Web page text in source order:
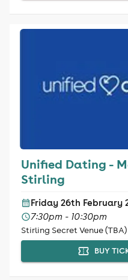
Unified Dating -
Stirling
Friday 26th February
7:30pm - 10:30pm
Stirling Secret Venue (TBA)
BUY